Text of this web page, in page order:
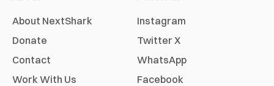
About NextShark
Donate
Contact
Work With Us
Instagram
Twitter X
WhatsApp
Facebook